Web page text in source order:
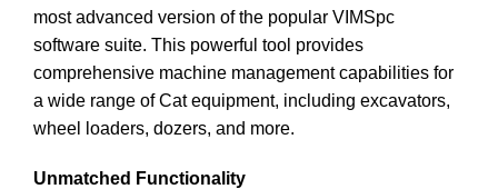
most advanced version of the popular VIMSpc
software suite. This powerful tool provides
comprehensive machine management capabilities for
a wide range of Cat equipment, including excavators,
wheel loaders, dozers, and more.
Unmatched Functionality